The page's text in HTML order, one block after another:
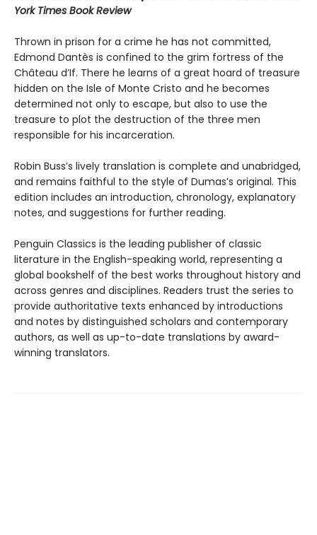
York Times Book Review
Thrown in prison for a crime he has not committed,
Edmond Dantès is confined to the grim fortress of the
Château d’If. There he learns of a great hoard of treasure
hidden on the Isle of Monte Cristo and he becomes
determined not only to escape, but also to use the
treasure to plot the destruction of the three men
responsible for his incarceration.
Robin Buss’s lively translation is complete and unabridged,
and remains faithful to the style of Dumas’s original. This
edition includes an introduction, chronology, explanatory
notes, and suggestions for further reading.
Penguin Classics is the leading publisher of classic
literature in the English-speaking world, representing a
global bookshelf of the best works throughout history and
across genres and disciplines. Readers trust the series to
provide authoritative texts enhanced by introductions
and notes by distinguished scholars and contemporary
authors, as well as up-to-date translations by award-
winning translators.